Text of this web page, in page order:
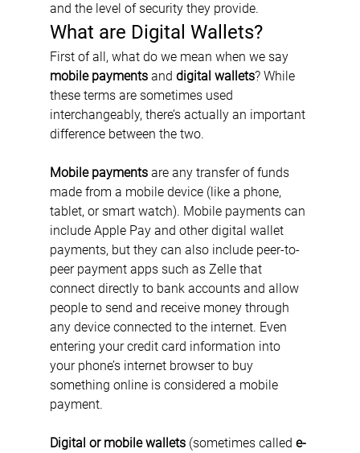
and the level of security they provide.
What are Digital Wallets?
First of all, what do we mean when we say
mobile payments and digital wallets? While
these terms are sometimes used
interchangeably, there’s actually an important
difference between the two.
Mobile payments are any transfer of funds
made from a mobile device (like a phone,
tablet, or smart watch). Mobile payments can
include Apple Pay and other digital wallet
payments, but they can also include peer-to-
peer payment apps such as Zelle that
connect directly to bank accounts and allow
people to send and receive money through
any device connected to the internet. Even
entering your credit card information into
your phone’s internet browser to buy
something online is considered a mobile
payment.
Digital or mobile wallets (sometimes called e-